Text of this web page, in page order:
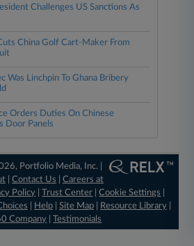
Challenges US Sanctions As
China Golf Cart-Maker From
Was Linchpin To Ghana Bribery
Orders Duties On Chinese
Door Panels
Portfolio Media, Inc. |
|Contact Us |Careers at
Policy |Trust Center |Cookie Settings
Help| Site Map| Resource Library|
Company |Testimonials